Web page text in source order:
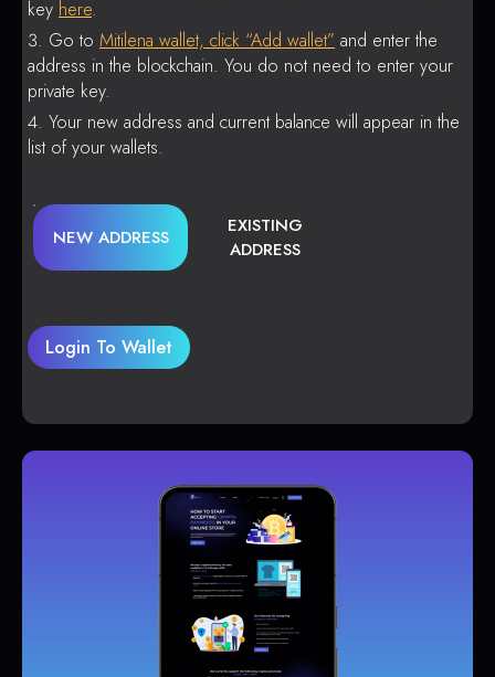
key here.
Go to Mitilena wallet, click “Add wallet” and enter the
address in the blockchain. You do not need to enter your
private key.
Your new address and current balance will appear in the
list of your wallets.
NEW ADDRESS
EXISTING
ADDRESS
Login To Wallet